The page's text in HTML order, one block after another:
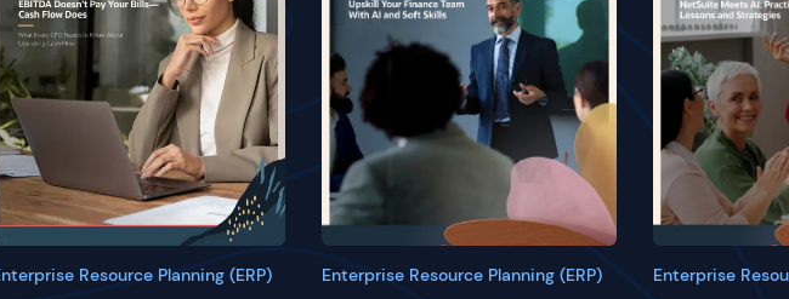
Resource Planning (ERP) Enterprise Resource Planning (ERP) Enterprise